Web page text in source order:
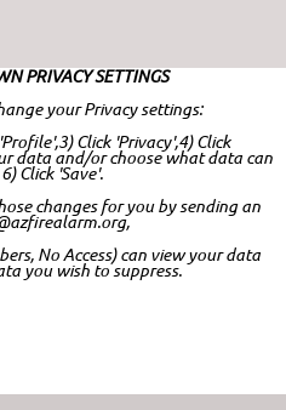
PRIVACY SETTINGS
your Privacy settings:
3) Click 'Privacy',4) Click
data and/or choose what data can
6)Click 'Save'.
changes for you by sending an
No Access) can view your data
you wish to suppress.